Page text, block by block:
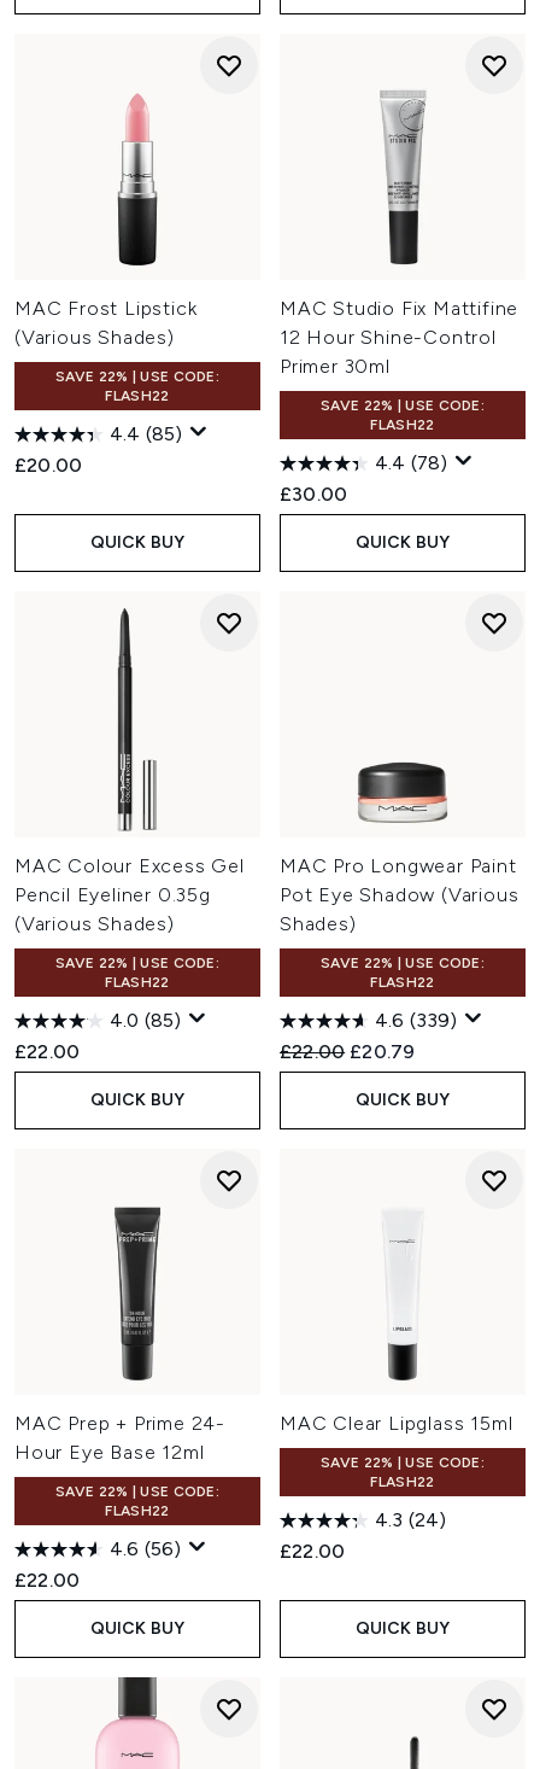
MAC Frost Lipstick
(Various Shades)
SAVE 22% | USE CODE:
FLASH22
4.4 (85)
£20.00
QUICK BUY
MAC Studio Fix Mattifine
12 Hour Shine-Control
Primer 30ml
SAVE 22% | USE CODE:
FLASH22
4.4 (78)
£30.00
QUICK BUY
MAC Colour Excess Gel
Pencil Eyeliner 0.35g
(Various Shades)
SAVE 22% | USE CODE:
FLASH22
4.0 (85)
£22.00
QUICK BUY
MAC Pro Longwear Paint
Pot Eye Shadow (Various
Shades)
SAVE 22% | USE CODE:
FLASH22
4.6 (339)
Recommended Retail Price:
£22.00 Current price:
£20.79
QUICK BUY
MAC Prep + Prime 24-
Hour Eye Base 12ml
SAVE 22% | USE CODE:
FLASH22
4.6 (56)
£22.00
QUICK BUY
MAC Clear Lipglass 15ml
SAVE 22% | USE CODE:
FLASH22
4.3 (24)
£22.00
QUICK BUY